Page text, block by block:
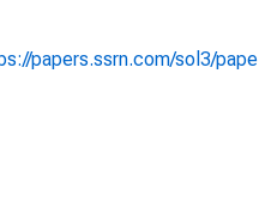
papers.ssrn.com/sol3/pape